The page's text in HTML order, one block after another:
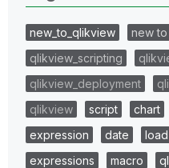
new_to_qlikview
new
qlikview_scripting
qlikview_deployment
qlikview
script chart
expression
date load
expressions
macro